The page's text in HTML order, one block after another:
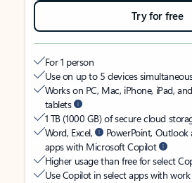
Try for free
For 1 person
Use on up to 5 devices
Works on PC, Mac, iPhone, iPad,
tablets
1 TB (1000 GB) of secure cloud
Word, Excel,
PowerPoint,
apps with Microsoft Copilot
Higher usage than free for select
Use Copilot in select apps with